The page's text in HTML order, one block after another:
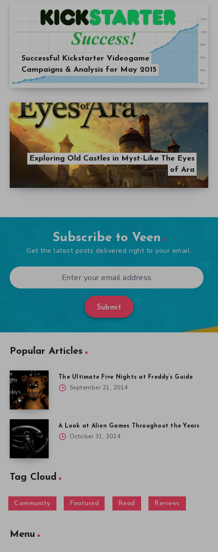
Successful Kickstarter Videogame
Campaigns & Analysis for May 2015
Exploring Old Castles in Myst-Like The Eyes
of Ara
Subscribe to Veen
Get the latest posts delivered right to your email.
Submit
Popular Articles
The Ultimate Five Nights at Freddy’s Guide
September 21, 2014
A Look at Alien Games Throughout the Years
October 31, 2014
Tag Cloud
Community Featured Read Reviews
Menu